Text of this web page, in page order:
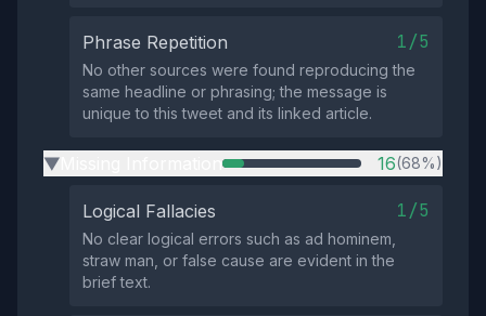
Phrase Repetition 1/5
No other sources were found reproducing the
same headline or phrasing; the message is
unique to this tweet and its linked article.
▶ 16(68%)
Logical Fallacies 1/5
No clear logical errors such as ad hominem,
straw man, or false cause are evident in the
brief text.